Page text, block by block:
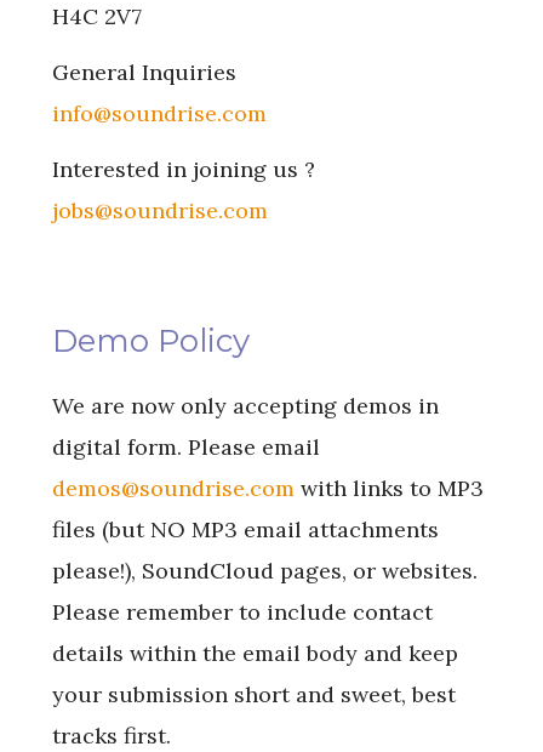
H4C 2V7
General Inquiries
info@soundrise.com
Interested in joining us ?
jobs@soundrise.com
Demo Policy
We are now only accepting demos in
digital form. Please email
demos@soundrise.comwith links to MP3
files (but NO MP3 email attachments
please!), SoundCloud pages, or websites.
Please remember to include contact
details within the email body and keep
your submission short and sweet, best
tracks first.